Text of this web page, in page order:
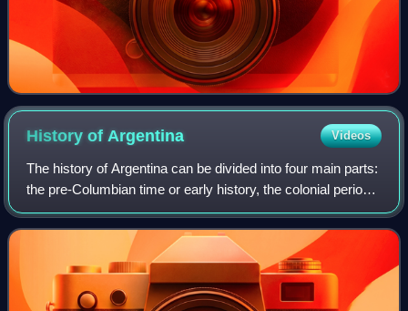
History ofArgentina Videos
The history of Argentina can be divided into four main parts:
the pre-Columbian time or early history, the colonial period,
the period of nation-building, and the history of modern
Argentina.